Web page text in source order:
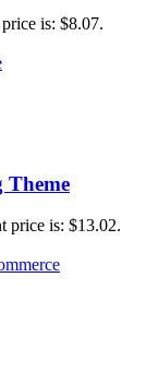
is: $8.07.
Theme
price is: $13.02.